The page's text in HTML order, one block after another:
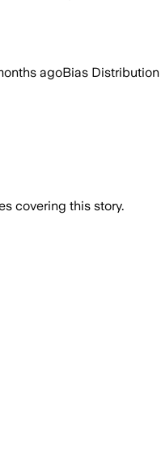
agoBias Distribution
covering this story.